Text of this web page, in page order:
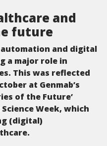
and
future
and digital
a major role in
This was reflected
at Genmab’s
of the Future’
Week, which
(digital)